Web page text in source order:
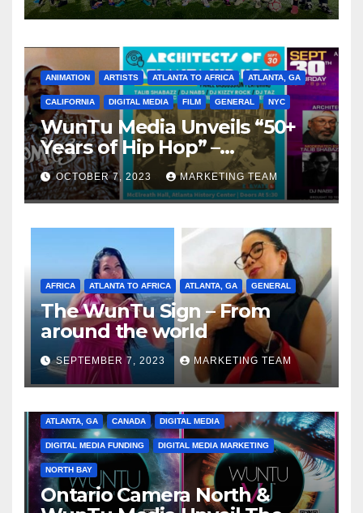
ANIMATION ARTISTS ATLANTA TO AFRICA ATLANTA, GA
CALIFORNIA DIGITAL MEDIA FILM GENERAL NYC
WunTu Media Unveils “50+
Years of Hip Hop” –
Celebrating the Full
Spectrum of the Culture
OCTOBER 7, 2023 MARKETING TEAM
AFRICA ATLANTA TO AFRICA ATLANTA, GA GENERAL
The WunTu Sign – From
around the world
SEPTEMBER 7, 2023 MARKETING TEAM
ATLANTA, GA CANADA DIGITAL MEDIA
DIGITAL MEDIA FUNDING DIGITAL MEDIA MARKETING
NORTH BAY
Ontario Camera North &